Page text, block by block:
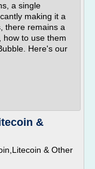
a single
making it a
there remains a
how to use them
Here's our
&
& Other